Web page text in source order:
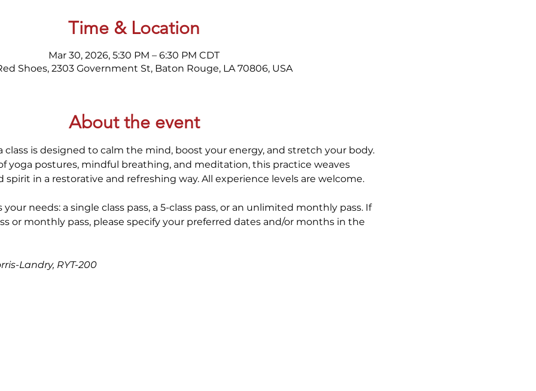
Time & Location
Mar 30, 2026, 5:30 PM – 6:30 PM CDT
Shoes, 2303 Government St, Baton Rouge, LA 70806, USA
About the event
class is designed to calm the mind, boost your energy, and stretch your body.
yoga postures, mindful breathing, and meditation, this practice weaves
in a restorative and refreshing way. All experience levels are welcome.
needs: a single class pass, a 5-class pass, or an unlimited monthly pass. If
or monthly pass, please specify your preferred dates and/or months in the
Landry, RYT-200